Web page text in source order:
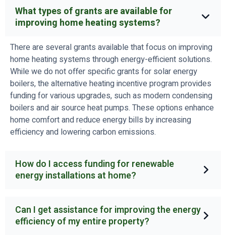
What types of grants are available for
improving home heating systems?
There are several grants available that focus on improving
home heating systems through energy-efficient solutions.
While we do not offer specific grants for solar energy
boilers, the alternative heating incentive program provides
funding for various upgrades, such as modern condensing
boilers and air source heat pumps. These options enhance
home comfort and reduce energy bills by increasing
efficiency and lowering carbon emissions.
How do I access funding for renewable
energy installations at home?
Can I get assistance for improving the energy
efficiency of my entire property?